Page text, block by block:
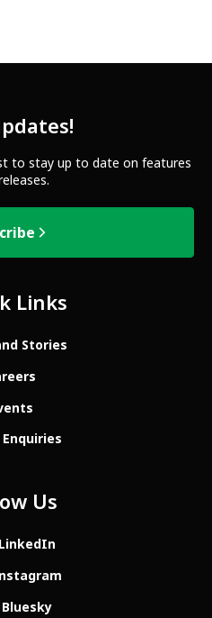
to stay up to date on features
Links
Stories
Us
LinkedIn
Bluesky